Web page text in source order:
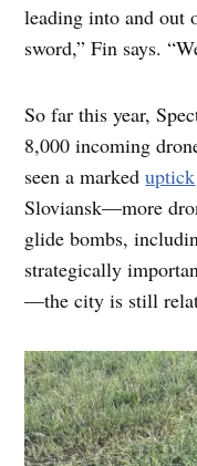
leading into and out
sword,” Fin says.
So far this year,
8,000 incoming
seen a markeduptick
Sloviansk—more
glide bombs,
strategically
—the city is still